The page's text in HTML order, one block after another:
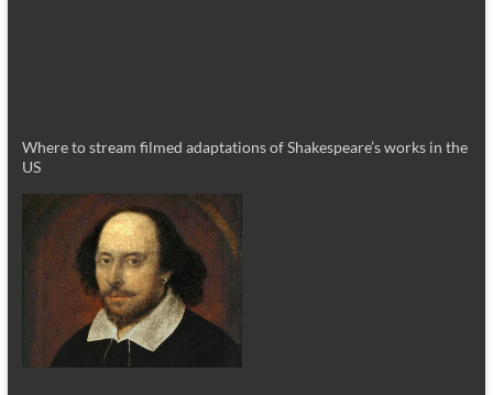
Where to stream filmed adaptations of Shakespeare’s works in the
US